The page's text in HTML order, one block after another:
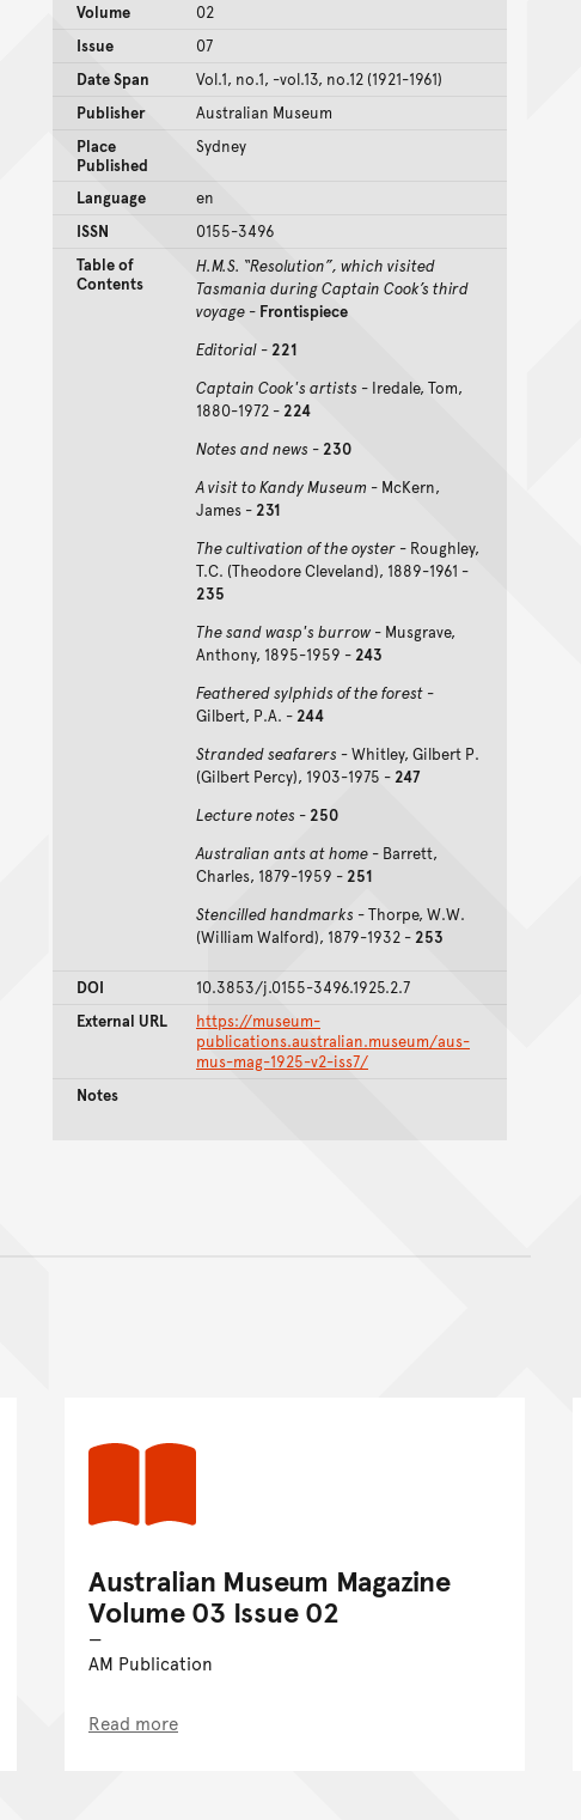
Volume
02
Issue
07
Date Span
Vol.1, no.1, -vol.13, no.12 (1921-1961)
Publisher
Australian Museum
Place
Published
Sydney
Language
en
ISSN
0155-3496
Table of
Contents
H.M.S. “Resolution”, which visited
Tasmania during Captain Cook’s third
voyage - Frontispiece
Editorial - 221
Captain Cook's artists - Iredale, Tom,
1880-1972 -224
Notes and news -230
A visit to Kandy Museum - McKern,
James -231
The cultivation of the oyster - Roughley,
T.C. (Theodore Cleveland), 1889-1961 -
235
The sand wasp's burrow - Musgrave,
Anthony, 1895-1959 -243
Feathered sylphids of the forest -
Gilbert, P.A. -244
Stranded seafarers -Whitley, Gilbert P.
(Gilbert Percy), 1903-1975 -247
Lecture notes -250
Australian ants at home - Barrett,
Charles, 1879-1959 - 251
Stencilled handmarks - Thorpe, W.W.
(William Walford), 1879-1932 -253
DOI
10.3853/j.0155-3496.1925.2.7
External URL
https://museum-
publications.australian.museum/aus-
mus-mag-1925-v2-iss7/
Notes
Australian Museum Magazine
Volume 03 Issue 02
AM Publication
Read more